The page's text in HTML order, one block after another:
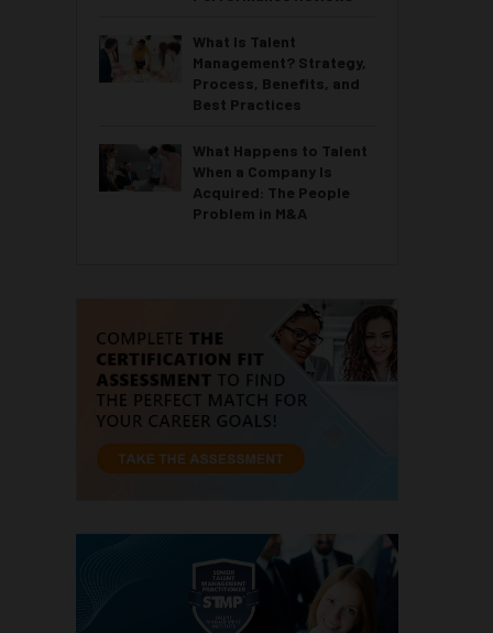
What Is Talent
Management? Strategy,
Process, Benefits, and
Best Practices
What Happens to Talent
When a Company Is
Acquired: The People
Problem in M&A